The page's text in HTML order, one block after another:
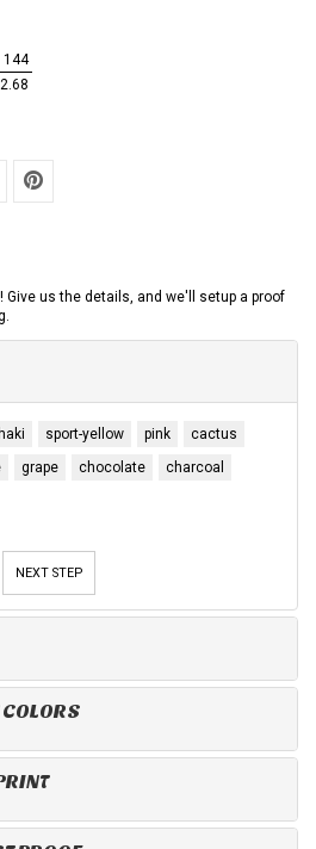
144
Give us the details, and we'll setup a proof
sport-yellow pink
cactus
grape chocolate
charcoal
NEXT STEP